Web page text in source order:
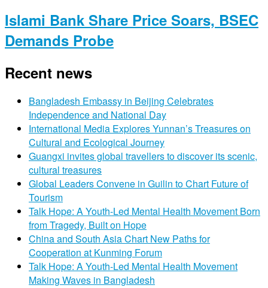
Islami Bank Share Price Soars, BSEC
Demands Probe
Recent news
Bangladesh Embassy in Beijing Celebrates
Independence and National Day
International Media Explores Yunnan’s Treasures on
Cultural and Ecological Journey
Guangxi invites global travellers to discover its scenic,
cultural treasures
Global Leaders Convene in Guilin to Chart Future of
Tourism
Talk Hope: A Youth-Led Mental Health Movement Born
from Tragedy, Built on Hope
China and South Asia Chart New Paths for
Cooperation at Kunming Forum
Talk Hope: A Youth-Led Mental Health Movement
Making Waves in Bangladesh